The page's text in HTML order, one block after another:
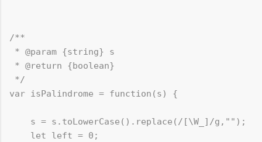
/**
* @param {string} s
* @return {boolean}
*/
var isPalindrome = function(s) {
    s = s.toLowerCase().replace(/[\W_]/g,""); 	// replace() method will replace all non alphanumeric to empty chars
    let left = 0;